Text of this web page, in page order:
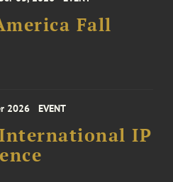
Fall
2026 EVENT
IP